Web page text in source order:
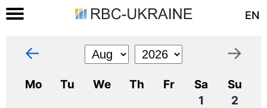
EN
← →
Mo Tu We Th Fr Sa
Su
1
2